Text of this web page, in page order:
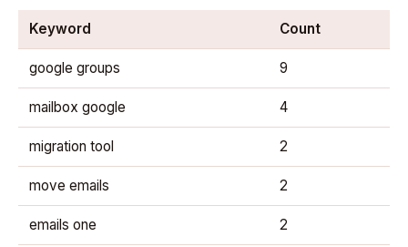
Keyword Count
google groups 9
mailbox google 4
migration tool 2
move emails 2
emails one 2